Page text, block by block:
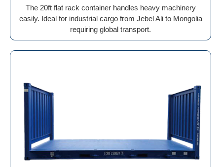
The 20ft flat rack container handles heavy machinery
easily. Ideal for industrial cargo from Jebel Ali to Mongolia
requiring global transport.